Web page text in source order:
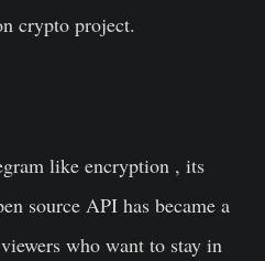
crypto project.
like encryption , its
source API has became a
who want to stay in